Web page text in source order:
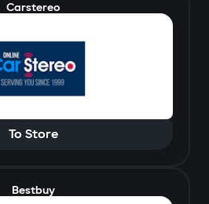
Carstereo
To Store
Bestbuy